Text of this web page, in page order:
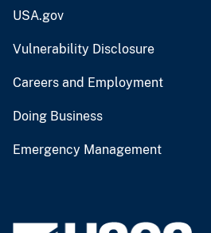
USA.gov
Vulnerability Disclosure
Careers and Employment
Doing Business
Emergency Management